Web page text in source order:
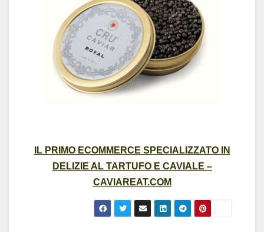
IL PRIMO ECOMMERCE SPECIALIZZATO IN
DELIZIE AL TARTUFO E CAVIALE –
CAVIAREAT.COM